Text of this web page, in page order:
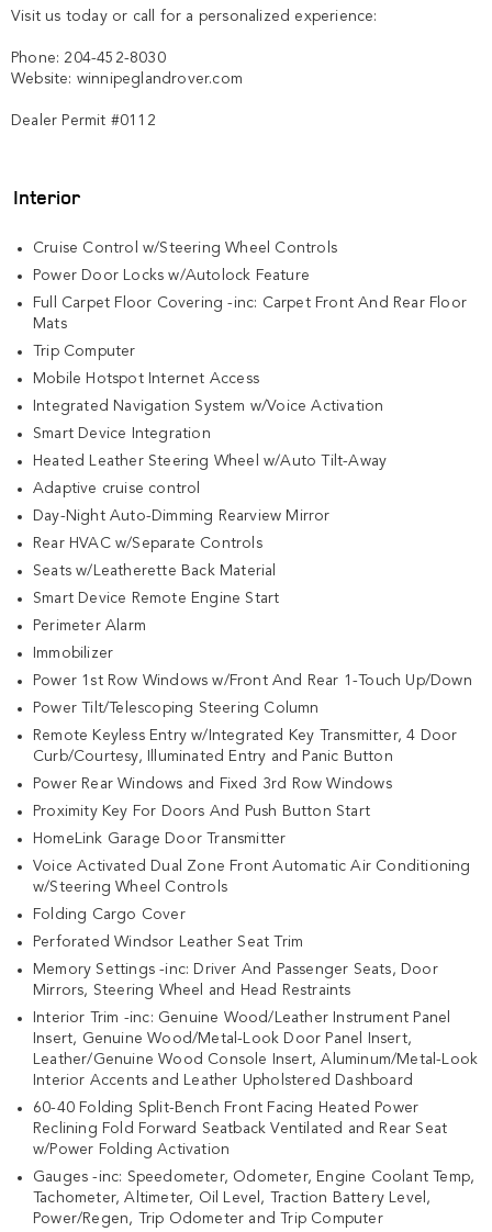
Visit us today or call for a personalized experience:
Phone: 204-452-8030
Website: winnipeglandrover.com
Dealer Permit #0112
Interior
Cruise Control w/Steering Wheel Controls
Power Door Locks w/Autolock Feature
Full Carpet Floor Covering -inc: Carpet Front And Rear Floor
Mats
Trip Computer
Mobile Hotspot Internet Access
Integrated Navigation System w/Voice Activation
Smart Device Integration
Heated Leather Steering Wheel w/Auto Tilt-Away
Adaptive cruise control
Day-Night Auto-Dimming Rearview Mirror
Rear HVAC w/Separate Controls
Seats w/Leatherette Back Material
Smart Device Remote Engine Start
Perimeter Alarm
Immobilizer
Power 1st Row Windows w/Front And Rear 1-Touch Up/Down
Power Tilt/Telescoping Steering Column
Remote Keyless Entry w/Integrated Key Transmitter, 4 Door
Curb/Courtesy, Illuminated Entry and Panic Button
Power Rear Windows and Fixed 3rd Row Windows
Proximity Key For Doors And Push Button Start
HomeLink Garage Door Transmitter
Voice Activated Dual Zone Front Automatic Air Conditioning
w/Steering Wheel Controls
Folding Cargo Cover
Perforated Windsor Leather Seat Trim
Memory Settings -inc: Driver And Passenger Seats, Door
Mirrors, Steering Wheel and Head Restraints
Interior Trim -inc: Genuine Wood/Leather Instrument Panel
Insert, Genuine Wood/Metal-Look Door Panel Insert,
Leather/Genuine Wood Console Insert, Aluminum/Metal-Look
Interior Accents and Leather Upholstered Dashboard
60-40 Folding Split-Bench Front Facing Heated Power
Reclining Fold Forward Seatback Ventilated and Rear Seat
w/Power Folding Activation
Gauges -inc: Speedometer, Odometer, Engine Coolant Temp,
Tachometer, Altimeter, Oil Level, Traction Battery Level,
Power/Regen, Trip Odometer and Trip Computer